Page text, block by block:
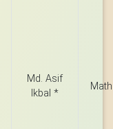
Md. Asif
Ikbal *